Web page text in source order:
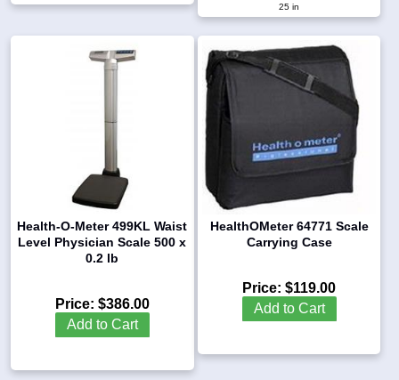
25 in
Health-O-Meter 499KL Waist
Level Physician Scale 500 x
0.2 lb
Price: $386.00
Add to Cart
HealthOMeter 64771 Scale
Carrying Case
Price: $119.00
Add to Cart